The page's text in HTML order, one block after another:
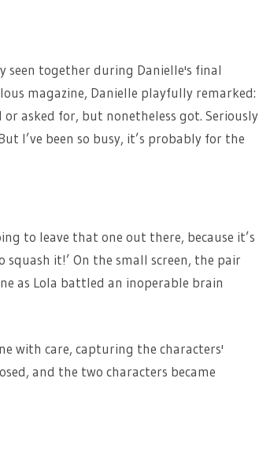
seen together during Danielle's final
magazine, Danielle playfully remarked:
asked for, but nonetheless got. Seriously
I’ve been so busy, it’s probably for the
to leave that one out there, because it’s
it!’ On the small screen, the pair
as Lola battled an inoperable brain
with care, capturing the characters'
and the two characters became